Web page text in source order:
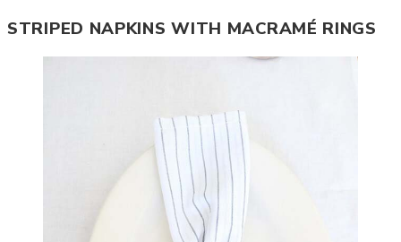
STRIPED NAPKINS WITH MACRAMÉ RINGS